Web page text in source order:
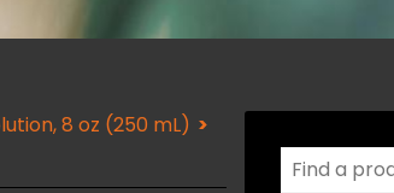
8 oz (250 mL)